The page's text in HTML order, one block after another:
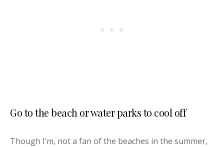
Go to the beach or water parks to cool off
Though I’m, not a fan of the beaches in the summer,